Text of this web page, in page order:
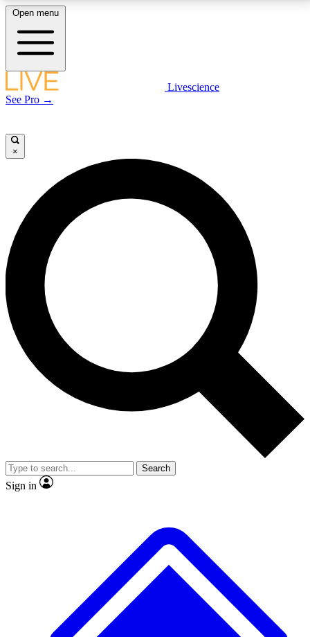
LIVE SCIENCE PLUS
LIVE SCIENCE PRO
Unlimited access to our exclusive features, expert analysis and in-depth
interviews, all ad-free
Exclusive, original
reporting
Member-only features
Open menu
Livescience
See Pro →
×
Search
Sign in